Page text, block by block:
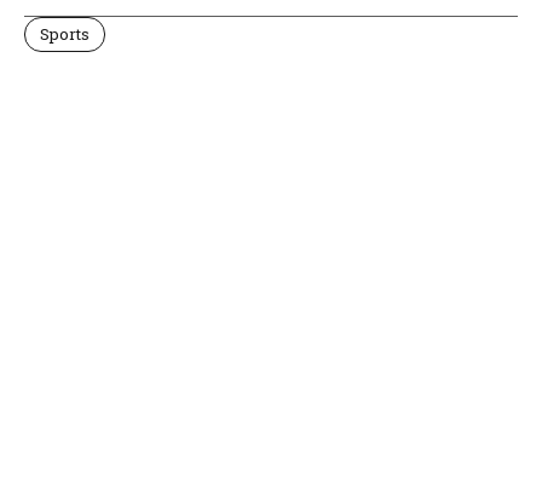
Sports